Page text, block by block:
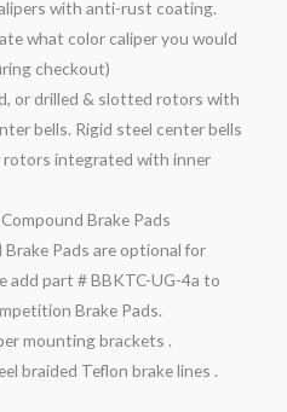
with anti-rust coating.
what color caliper you would
checkout)
or drilled & slotted rotors with
bells. Rigid steel center bells
rotors integrated with inner
Brake Pads
Pads are optional for
add part # BBKTC-UG-4a to
Brake Pads.
mounting brackets .
braided Teflon brake lines .